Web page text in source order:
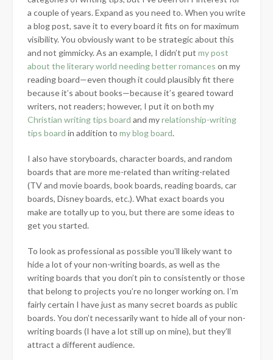
a couple of years. Expand as you need to. When you write
a blog post, save it to every board it fits on for maximum
visibility. You obviously want to be strategic about this
and not gimmicky. As an example, I didn’t put my post
about the literary world needing better romances on my
reading board—even though it could plausibly fit there
because it’s about books—because it’s geared toward
writers, not readers; however, I put it on both my
Christian writing tips board and myrelationship-writing
tips board in addition to my blog board.
I also have storyboards, character boards, and random
boards that are more me-related than writing-related
(TV and movie boards, book boards, reading boards, car
boards, Disney boards, etc.). What exact boards you
make are totally up to you, but there are some ideas to
get you started.
To look as professional as possible you’ll likely want to
hide a lot of your non-writing boards, as well as the
writing boards that you don’t pin to consistently or those
that belong to projects you’re no longer working on. I’m
fairly certain I have just as many secret boards as public
boards. You don’t necessarily want to hide all of your non-
writing boards (I have a lot still up on mine), but they’ll
attract a different audience.